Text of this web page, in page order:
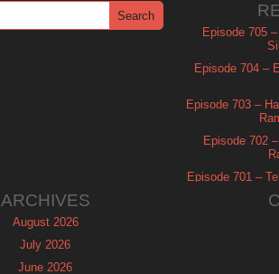
Episode 705
Episode 704 –
Episode 703 –
Episode 702
Episode 701 –
ARCHIVES
August 2026
July 2026
June 2026